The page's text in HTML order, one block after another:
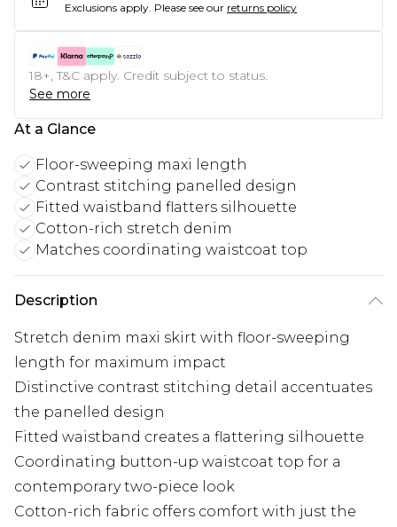
Exclusions apply. Please see our returns policy
18+, T&C apply. Credit subject to status.
See more
At a Glance
Floor-sweeping maxi length
Contrast stitching panelled design
Fitted waistband flatters silhouette
Cotton-rich stretch denim
Matches coordinating waistcoat top
Description
Stretch denim maxi skirt with floor-sweeping
length for maximum impact
Distinctive contrast stitching detail accentuates
the panelled design
Fitted waistband creates a flattering silhouette
Coordinating button-up waistcoat top for a
contemporary two-piece look
Cotton-rich fabric offers comfort with just the